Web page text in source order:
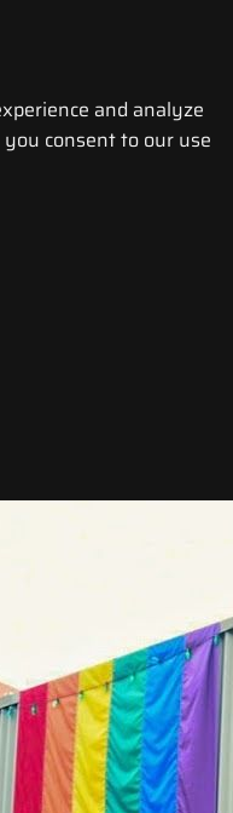
and analyze
consent to our use